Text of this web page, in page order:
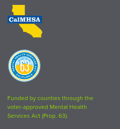
CalMHSA
logo
Proposition
63
logo
Funded by counties through the
voter-approved Mental Health
Services Act (Prop. 63).